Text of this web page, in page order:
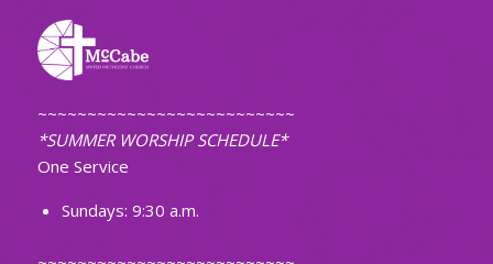
~~~~~~~~~~~~~~~~~~~~~~~~~~
*SUMMER WORSHIP SCHEDULE*
One Service
Sundays: 9:30 a.m.